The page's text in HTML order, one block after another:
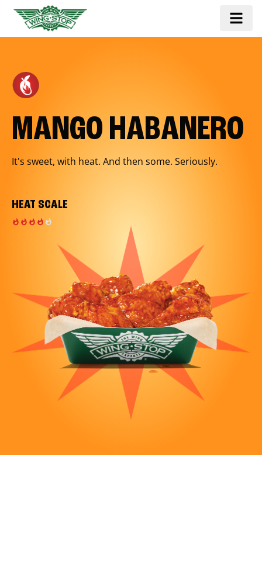
MANGO HABANERO
It's sweet, with heat. And then some. Seriously.
HEAT SCALE